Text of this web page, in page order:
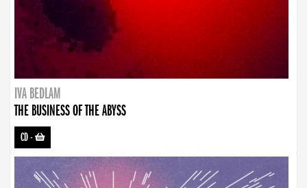
IVA BEDLAM
THE BUSINESS OF THE ABYSS
CD-